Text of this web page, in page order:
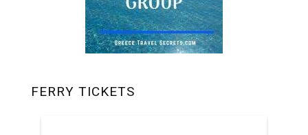
FERRY TICKETS